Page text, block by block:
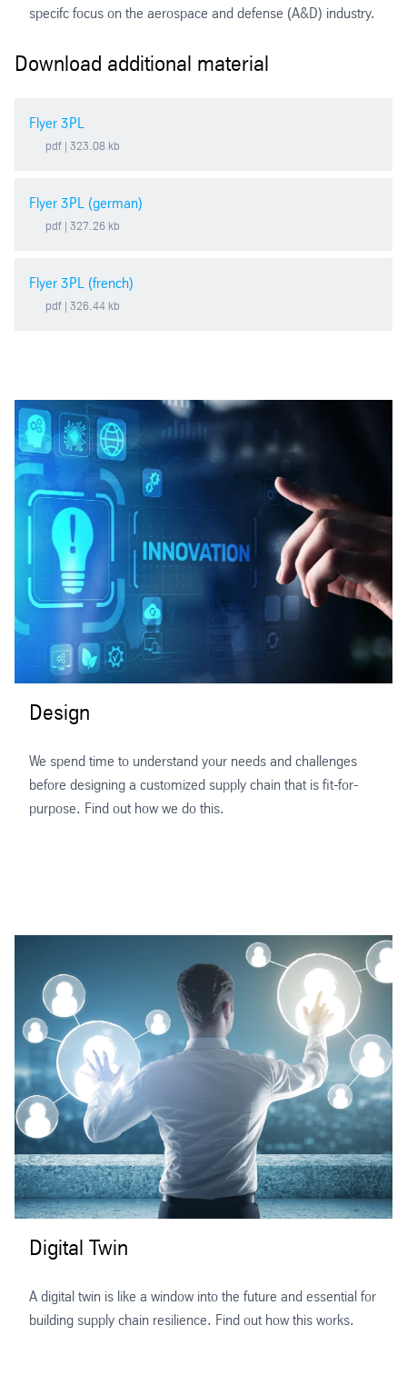
specifc focus on the aerospace and defense (A&D) industry.
Download additional material
Flyer 3PL
pdf | 323.08 kb
Flyer 3PL (german)
pdf | 327.26 kb
Flyer 3PL (french)
pdf | 326.44 kb
Design
We spend time to understand your needs and challenges
before designing a customized supply chain that is fit-for-
purpose. Find out how we do this.
Digital Twin
A digital twin is like a window into the future and essential for
building supply chain resilience. Find out how this works.